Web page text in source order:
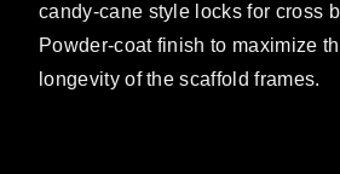
candy-cane style locks for cross
Powder-coat finish to maximize
longevity of the scaffold frames.